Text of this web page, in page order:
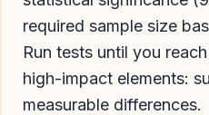
required sample size
Run tests until you
high-impact elements:
measurable differences.